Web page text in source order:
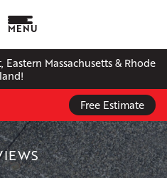
Massachusetts & Rhode
MENU
Free Estimate